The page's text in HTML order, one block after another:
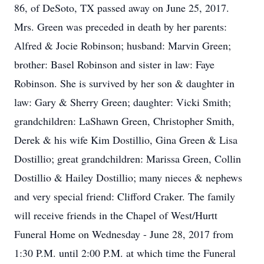
86, of DeSoto, TX passed away on June 25, 2017.
Mrs. Green was preceded in death by her parents:
Alfred & Jocie Robinson; husband: Marvin Green;
brother: Basel Robinson and sister in law: Faye
Robinson. She is survived by her son & daughter in
law: Gary & Sherry Green; daughter: Vicki Smith;
grandchildren: LaShawn Green, Christopher Smith,
Derek & his wife Kim Dostillio, Gina Green & Lisa
Dostillio; great grandchildren: Marissa Green, Collin
Dostillio & Hailey Dostillio; many nieces & nephews
and very special friend: Clifford Craker. The family
will receive friends in the Chapel of West/Hurtt
Funeral Home on Wednesday - June 28, 2017 from
1:30 P.M. until 2:00 P.M. at which time the Funeral